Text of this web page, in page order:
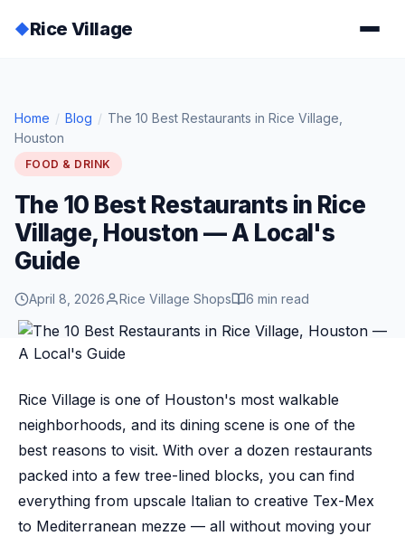
◆Rice Village
Home / Blog / The 10 Best Restaurants in Rice Village,
Houston
FOOD & DRINK
The 10 Best Restaurants in Rice
Village, Houston — A Local's
Guide
April 8, 2026 Rice Village Shops 6 min read
Rice Village is one of Houston's most walkable
neighborhoods, and its dining scene is one of the
best reasons to visit. With over a dozen restaurants
packed into a few tree-lined blocks, you can find
everything from upscale Italian to creative Tex-Mex
to Mediterranean mezze — all without moving your